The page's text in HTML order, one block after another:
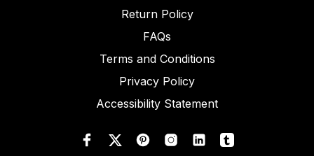
Return Policy
FAQs
Terms and Conditions
Privacy Policy
Accessibility Statement